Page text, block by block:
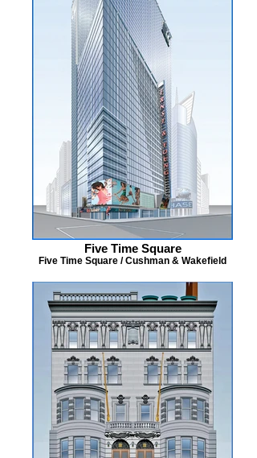
Five Time Square
Five Time Square / Cushman & Wakefield